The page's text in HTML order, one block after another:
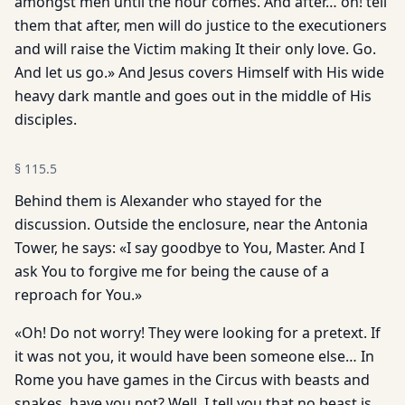
them that after, men will do justice to the executioners
and will raise the Victim making It their only love. Go.
And let us go.» And Jesus covers Himself with His wide
heavy dark mantle and goes out in the middle of His
disciples.
§ 115.5
Behind them is Alexander who stayed for the
discussion. Outside the enclosure, near the Antonia
Tower, he says: «I say goodbye to You, Master. And I
ask You to forgive me for being the cause of a
reproach for You.»
«Oh! Do not worry! They were looking for a pretext. If
it was not you, it would have been someone else… In
Rome you have games in the Circus with beasts and